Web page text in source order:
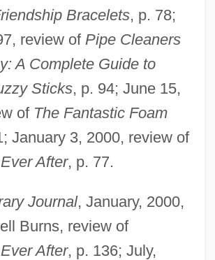
Bracelets, p. 78;
review of Pipe Cleaners
A Complete Guide to
Sticks, p. 94; June 15,
of The Fantastic Foam
January 3, 2000, review of
After, p. 77.
Journal, January, 2000,
Burns, review of
After, p. 136; July,